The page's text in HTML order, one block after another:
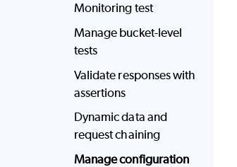
Monitoring test
Manage bucket-level
tests
Validate responses with
assertions
Dynamic data and
request chaining
Manage configuration